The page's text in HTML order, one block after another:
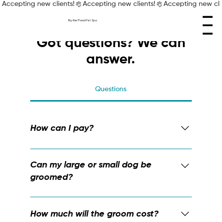
Accepting new clients!
By the Pond Pet Spa
Got questions? We can
answer.
Questions
How can I pay?
We accept all forms of payment at By the
Pond Pet Spa: e-Transfer, cash, and debit
and credit cards.
Can my large or small dog be
groomed?
Sure can! We're ready to groom any and
every dog, whether they're small, tall, big,
How much will the groom cost?